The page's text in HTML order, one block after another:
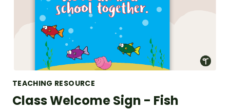
TEACHING RESOURCE
Class Welcome Sign - Fish